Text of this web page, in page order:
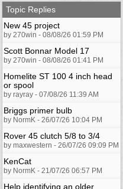
Topic Replies
New 45 project
by 270win - 08/08/26 01:59 PM
Scott Bonnar Model 17
by 270win - 08/08/26 01:41 PM
Homelite ST 100 4 inch head
or spool
by rayray - 07/08/26 11:39 AM
Briggs primer bulb
by NormK - 26/07/26 10:04 PM
Rover 45 clutch 5/8 to 3/4
by maxwestern - 26/07/26 09:09 PM
KenCat
by NormK - 21/07/26 06:57 PM
Help identifying an older